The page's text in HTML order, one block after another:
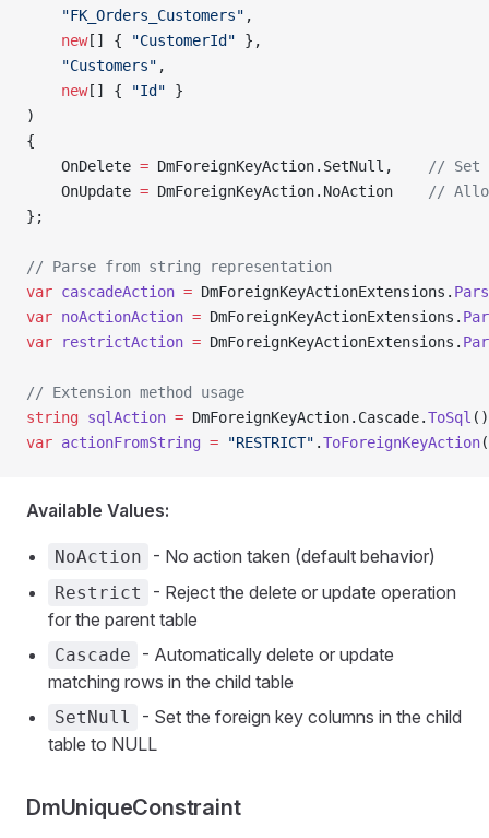
    "FK_Orders_Customers"
,
    new
[] { "CustomerId" },
    "Customers"
,
    new
[] { "Id" }
)
{
    OnDelete
= DmForeignKeyAction.SetNull,
// Set
    OnUpdate
= DmForeignKeyAction.NoAction
//
};
// Parse from string representation
var cascadeAction = DmForeignKeyActionExtensions.
var noActionAction = DmForeignKeyActionExtensions.
var restrictAction = DmForeignKeyActionExtensions.
// Extension method usage
string sqlAction = DmForeignKeyAction.Cascade.ToSql
var actionFromString = "RESTRICT" .ToForeignKeyAction
Available Values:
NoAction - No action taken (default behavior)
Restrict
- Reject the delete or update operation
for the parent table
Cascade
- Automatically delete or update
matching rows in the child table
SetNull
- Set the foreign key columns in the child
table to NULL
DmUniqueConstraint